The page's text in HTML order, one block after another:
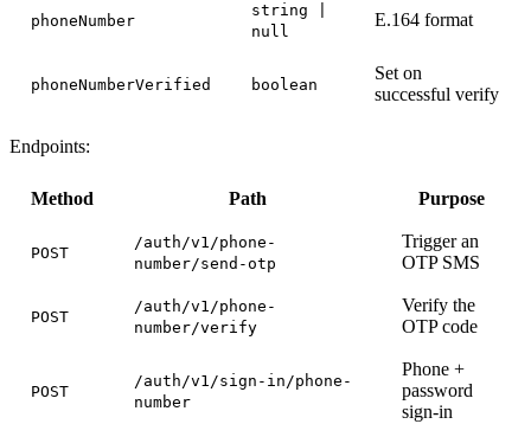
phoneNumber
string |
null
E.164 format
phoneNumberVerified boolean
Set on
successful verify
Endpoints:
Method Path Purpose
POST
/auth/v1/phone-
number/send-otp
Trigger an
OTP SMS
POST
/auth/v1/phone-
number/verify
Verify the
OTP code
POST
/auth/v1/sign-in/phone-
number
Phone +
password
sign-in